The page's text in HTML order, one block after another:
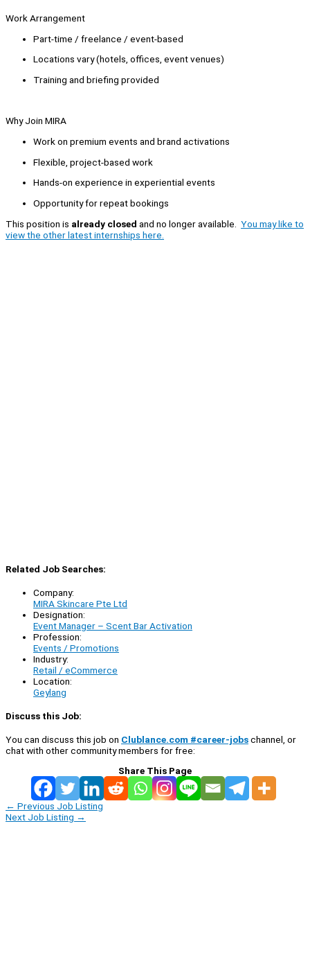
Work Arrangement
Part-time / freelance / event-based
Locations vary (hotels, offices, event venues)
Training and briefing provided
Why Join MIRA
Work on premium events and brand activations
Flexible, project-based work
Hands-on experience in experiential events
Opportunity for repeat bookings
This position is already closed and no longer available. You may like to
view the other latest internships here.
Related Job Searches:
Company:
MIRA Skincare Pte Ltd
Designation:
Event Manager – Scent Bar Activation
Profession:
Events / Promotions
Industry:
Retail / eCommerce
Location:
Geylang
Discuss this Job:
You can discuss this job on Clublance.com #career-jobschannel, or
chat with other community members for free:
Share This Page
← Previous Job Listing
Next Job Listing →